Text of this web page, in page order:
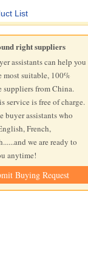
List
right suppliers
assistants can help you
most suitable, 100%
suppliers from China.
service is free of charge.
buyer assistants who
French,
we are ready to
anytime!
Buying Request